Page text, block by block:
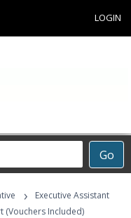
LOGIN
Go
›
Executive Assistant
(Vouchers Included)